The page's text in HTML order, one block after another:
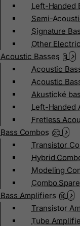
Left-Handed
Semi-
Signature
Other
Acoustic Basses 5
Acoustic
Acoustic
Akustické
Left-Handed
Fretless
Bass Combos 20
Transistor
Hybrid
Modeling
Combo
Bass Amplifiers 14
Transistor
Tube